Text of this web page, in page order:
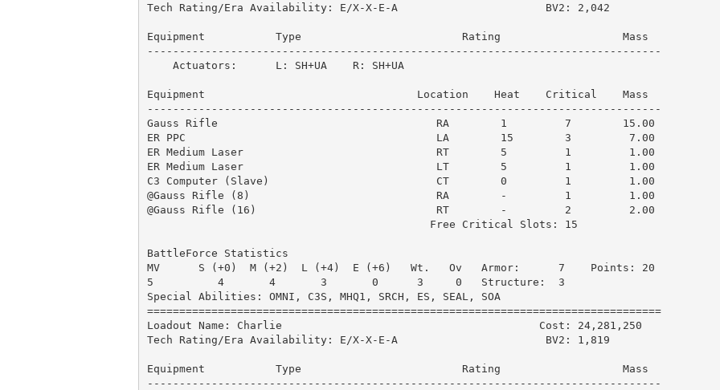
Tech Rating/Era Availability: E/X-X-E-A                       BV2: 2,042
Equipment           Type                         Rating                   Mass
--------------------------------------------------------------------------------
    Actuators:      L: SH+UA    R: SH+UA
Equipment                                 Location    Heat    Critical    Mass
--------------------------------------------------------------------------------
Gauss Rifle                                  RA        1         7        15.00
ER PPC                                       LA        15        3         7.00
ER Medium Laser                              RT        5         1         1.00
ER Medium Laser                              LT        5         1         1.00
C3 Computer (Slave)                          CT        0         1         1.00
@Gauss Rifle (8)                             RA        -         1         1.00
@Gauss Rifle (16)                            RT        -         2         2.00
                                            Free Critical Slots: 15
BattleForce Statistics
MV      S (+0)  M (+2)  L (+4)  E (+6)   Wt.   Ov   Armor:      7    Points: 20
5          4       4       3       0      3     0   Structure:  3
Special Abilities: OMNI, C3S, MHQ1, SRCH, ES, SEAL, SOA
================================================================================
Loadout Name: Charlie                                        Cost: 24,281,250
Tech Rating/Era Availability: E/X-X-E-A                       BV2: 1,819
Equipment           Type                         Rating                   Mass
--------------------------------------------------------------------------------